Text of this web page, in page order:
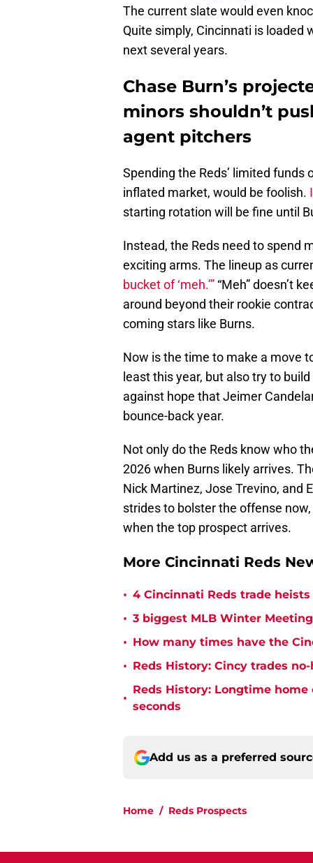
The current slate would even
Quite simply, Cincinnati is
next several years.
Chase Burn’s
minors shouldn’t
agent pitchers
Spending the Reds’ limited funds
inflated market, would be foolish.
starting rotation will be fine until
Instead, the Reds need to spend
exciting arms. The lineup as
bucket of ‘meh.’” “Meh” doesn’t
around beyond their rookie
coming stars like Burns.
Now is the time to make a move
least this year, but also try to
against hope that Jeimer
bounce-back year.
Not only do the Reds know who
2026 when Burns likely arrives.
Nick Martinez, Jose Trevino, and
strides to bolster the offense
when the top prospect arrives.
More Cincinnati Reds
• 4 Cincinnati Reds trade
• 3 biggest MLB Winter
• How many times have the
• Reds History: Cincy trades
•
Reds History: Longtime
seconds
Add us as a preferred
Home / Reds Prospects